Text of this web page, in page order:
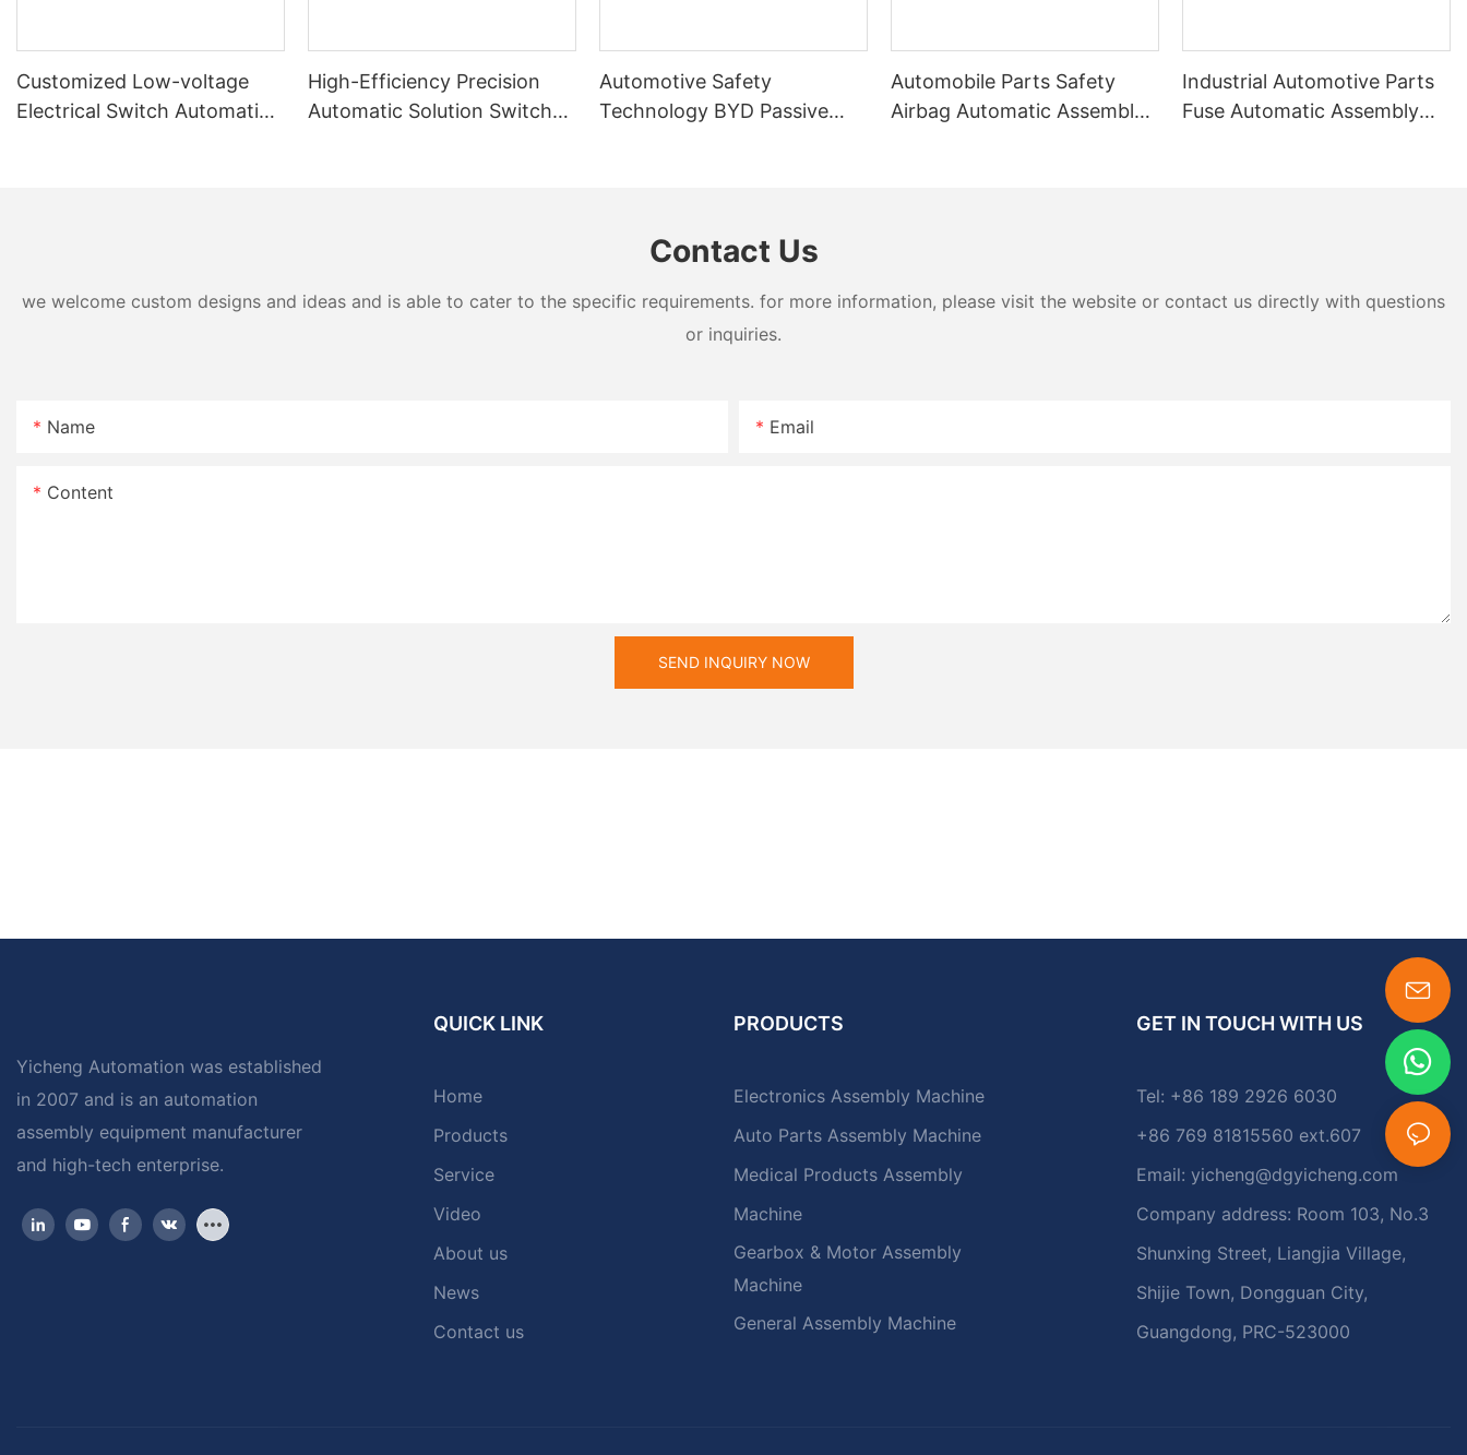
Customized Low-voltage
Electrical Switch Automatic
High-Efficiency Precision
Automatic Solution Switch
Automotive Safety
Technology BYD Passive
Automobile Parts Safety
Airbag Automatic Assembly
Industrial Automotive Parts
Fuse Automatic Assembly
Contact Us
we welcome custom designs and ideas and is able to cater to the specific requirements. for more information, please visit the website or contact us directly with questions
or inquiries.
Name Email
Content
SEND INQUIRY NOW
Yicheng Automation was established
in 2007 and is an automation
assembly equipment manufacturer
and high-tech enterprise.
QUICK LINK
Home
Products
Service
Video
About us
News
Contact us
PRODUCTS
Electronics Assembly Machine
Auto Parts Assembly Machine
Medical Products Assembly
Machine
Gearbox & Motor Assembly
Machine
General Assembly Machine
GET IN TOUCH WITH US
Tel: +86 189 2926 6030
+86 769 81815560 ext.607
Email: yicheng@dgyicheng.com
Company address: Room 103, No.3
Shunxing Street, Liangjia Village,
Shijie Town, Dongguan City,
Guangdong, PRC-523000